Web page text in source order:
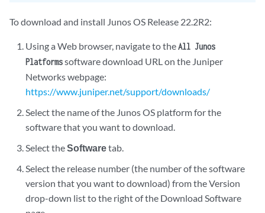
To download and install Junos OS Release 22.2R2:
Using a Web browser, navigate to theAll Junos
Platformssoftware download URL on the Juniper
Networks webpage:
https://www.juniper.net/support/downloads/
Select the name of the Junos OS platform for the
software that you want to download.
Select theSoftwaretab.
Select the release number (the number of the software
version that you want to download) from the Version
drop-down list to the right of the Download Software